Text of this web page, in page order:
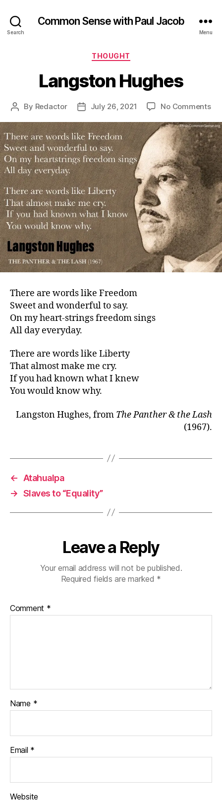
Search
Common Sense with Paul Jacob
Menu
Categories
THOUGHT
Langston Hughes
Post
By Redactor
PostJuly 26, 2021 No Commentson
There are words like Freedom
Sweet and wonderful to say.
On my heart-strings freedom sings
All day everyday.
There are words like Liberty
That almost make me cry.
If you had known what I knew
You would know why.
Langston Hughes, from The Panther & the Lash
(1967).
←
Atahualpa
→ Slaves to “Equality”
Leave a Reply
Your email address will not be published.
Required fields are marked *
Comment *
Name *
Email *
Website